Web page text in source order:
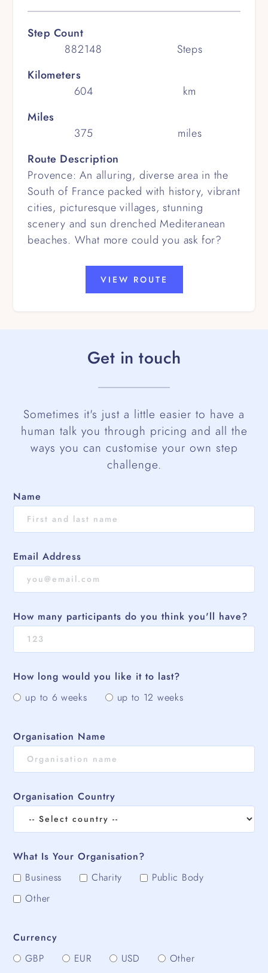
Step Count
882148
Steps
Kilometers
604
km
Miles
375
miles
Route Description
Provence: An alluring, diverse area in the
South of France packed with history, vibrant
cities, picturesque villages, stunning
scenery and sun drenched Mediteranean
beaches. What more could you ask for?
VIEW ROUTE
Get in touch
Sometimes it's just a little easier to have a
human talk you through pricing and all the
ways you can customise your own step
challenge.
Name
Email Address
How many participants do you think you'll have?
How long would you like it to last?
up to 6 weeks
up to 12 weeks
Organisation Name
Organisation Country
What Is Your Organisation?
Business
Charity
Public Body
Other
Currency
GBP
EUR USD Other